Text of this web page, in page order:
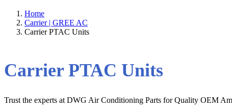
Home
Carrier | GREE AC
Carrier PTAC Units
Carrier PTAC Units
Trust the experts at DWG Air Conditioning Parts for Quality OEM